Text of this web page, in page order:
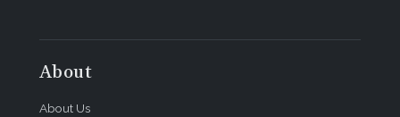
About
About Us